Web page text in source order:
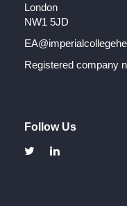
London
NW1 5JD
Registered company
Follow Us